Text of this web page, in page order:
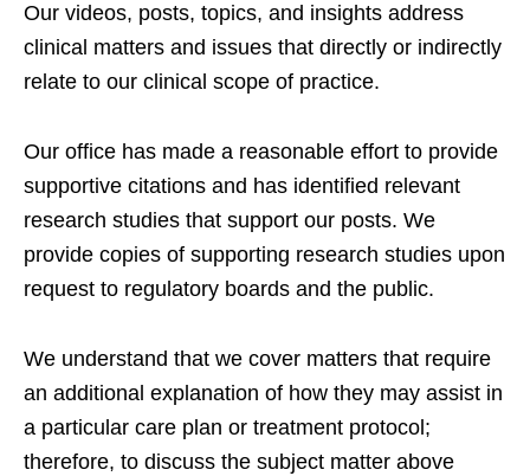
Our videos, posts, topics, and insights address
clinical matters and issues that directly or indirectly
relate to our clinical scope of practice.
Our office has made a reasonable effort to provide
supportive citations and has identified relevant
research studies that support our posts. We
provide copies of supporting research studies upon
request to regulatory boards and the public.
We understand that we cover matters that require
an additional explanation of how they may assist in
a particular care plan or treatment protocol;
therefore, to discuss the subject matter above